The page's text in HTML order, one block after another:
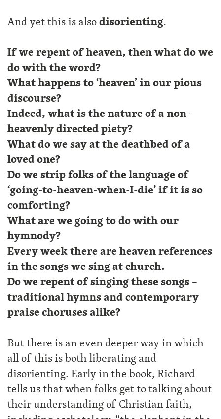
And yet this is alsodisorienting.
If we repent of heaven, then what do we
do with the word?
What happens to ‘heaven’ in our pious
discourse?
Indeed, what is the nature of a non-
heavenly directed piety?
What do we say at the deathbed of a
loved one?
Do we strip folks of the language of
‘going-to-heaven-when-I-die’ if it is so
comforting?
What are we going to do with our
hymnody?
Every week there are heaven references
in the songs we sing at church.
Do we repent of singing these songs –
traditional hymns and contemporary
praise choruses alike?
But there is an even deeper way in which
all of this is both liberating and
disorienting. Early in the book, Richard
tells us that when folks get to talking about
their understanding of Christian faith,